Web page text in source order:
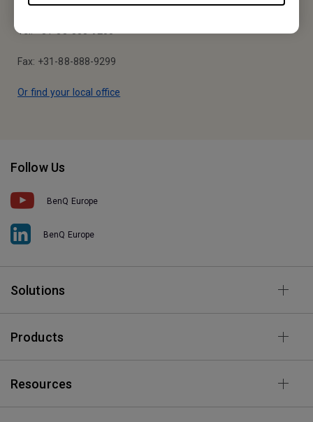
Tel: +31-88-888-9200
Fax: +31-88-888-9299
Or find your local office
Follow Us
BenQ Europe
BenQ Europe
Solutions
Products
Resources